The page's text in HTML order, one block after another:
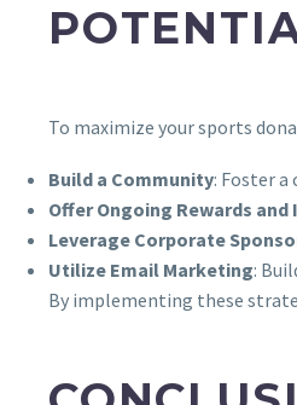
To maximize your sports
Build a Community: Foster
Offer Ongoing Rewards and
Leverage Corporate
Utilize Email Marketing:
By implementing these